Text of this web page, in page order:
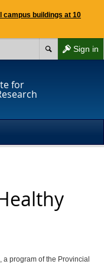
campus buildings at 10
Sign in
for
program of the Provincial